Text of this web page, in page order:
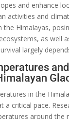
and enhance
activities and
the Himalayas,
as well
largely
in the
a critical pace.
around the